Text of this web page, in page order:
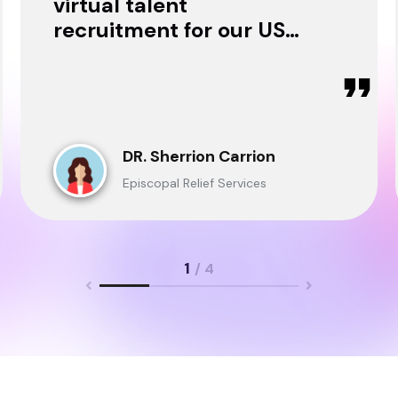
recruitment for our USA
DR. Sherrion Carrion
Episcopal Relief Services
1 / 4